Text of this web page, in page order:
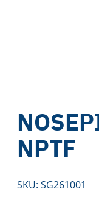
NPTF
SKU: SG261001